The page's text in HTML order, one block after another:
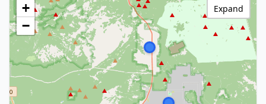
+
−
Expand